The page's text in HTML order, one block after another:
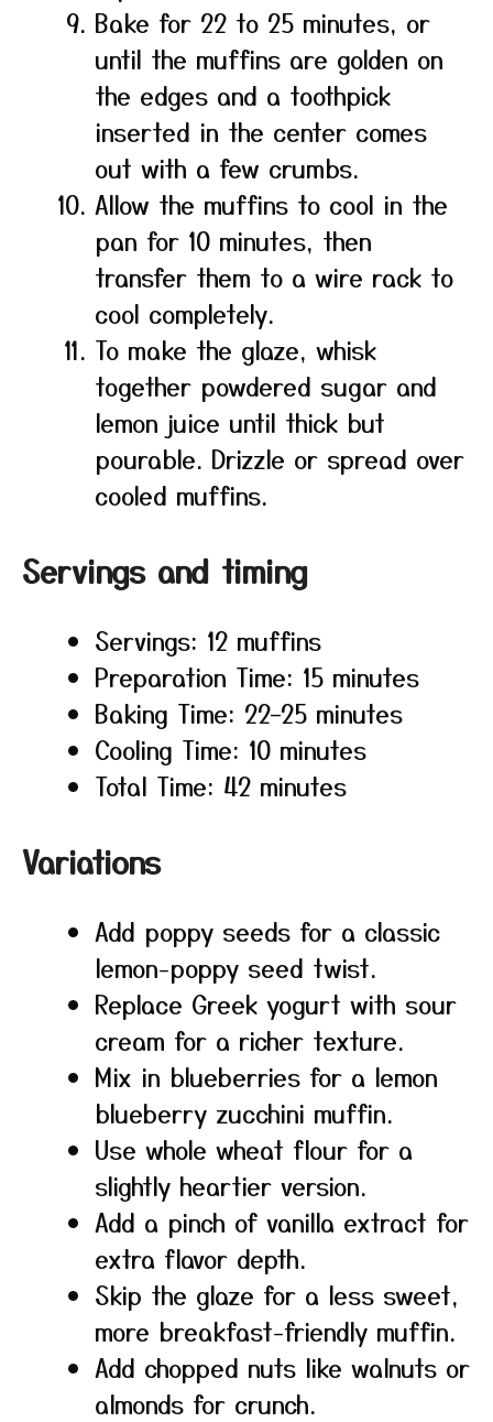
Bake for 22 to 25 minutes, or
until the muffins are golden on
the edges and a toothpick
inserted in the center comes
out with a few crumbs.
Allow the muffins to cool in the
pan for 10 minutes, then
transfer them to a wire rack to
cool completely.
To make the glaze, whisk
together powdered sugar and
lemon juice until thick but
pourable. Drizzle or spread over
cooled muffins.
Servings and timing
Servings: 12 muffins
Preparation Time: 15 minutes
Baking Time: 22–25 minutes
Cooling Time: 10 minutes
Total Time: 42 minutes
Variations
Add poppy seeds for a classic
lemon-poppy seed twist.
Replace Greek yogurt with sour
cream for a richer texture.
Mix in blueberries for a lemon
blueberry zucchini muffin.
Use whole wheat flour for a
slightly heartier version.
Add a pinch of vanilla extract for
extra flavor depth.
Skip the glaze for a less sweet,
more breakfast-friendly muffin.
Add chopped nuts like walnuts or
almonds for crunch.